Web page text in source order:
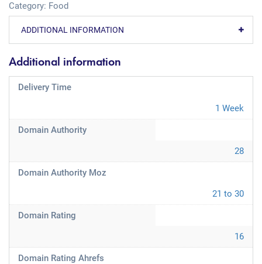
Category: Food
ADDITIONAL INFORMATION
Additional information
Delivery Time
1 Week
Domain Authority
28
Domain Authority Moz
21 to 30
Domain Rating
16
Domain Rating Ahrefs